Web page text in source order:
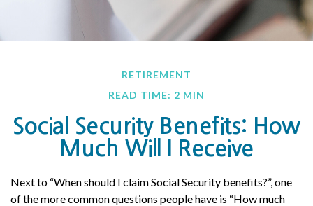
RETIREMENT
READ TIME: 2 MIN
Social Security Benefits: How
Much Will I Receive
Next to “When should I claim Social Security benefits?”, one
of the more common questions people have is “How much